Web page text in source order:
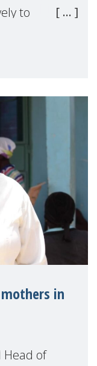
to
Rapporteur
in
Head of